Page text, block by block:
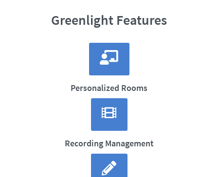
Greenlight Features
Personalized Rooms
Recording Management